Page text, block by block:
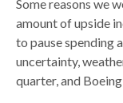
Some reasons we
amount of upside
to pause spending
uncertainty,
quarter, and